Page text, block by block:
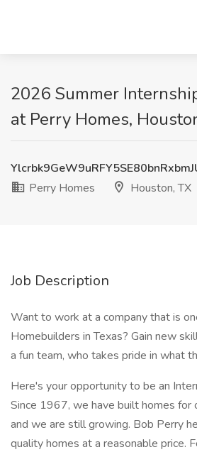
2026 Summer
at Perry Homes,
Perry Homes
Houston, TX
Job Description
Want to work at a company that is
Homebuilders in Texas? Gain new
a fun team, who takes pride in what
Here's your opportunity to be an
Since 1967, we have built homes
and we are still growing. Bob Perry
quality homes at a reasonable price.